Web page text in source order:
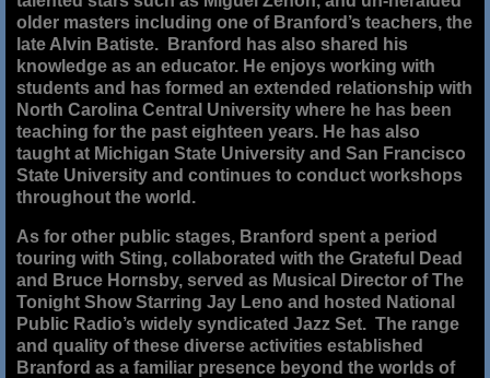
older masters including one of Branford’s teachers, the
late Alvin Batiste. Branford has also shared his
knowledge as an educator. He enjoys working with
students and has formed an extended relationship with
North Carolina Central University where he has been
teaching for the past eighteen years. He has also
taught at Michigan State University and San Francisco
State University and continues to conduct workshops
throughout the world.
As for other public stages, Branford spent a period
touring with Sting, collaborated with the Grateful Dead
and Bruce Hornsby, served as Musical Director of The
Tonight Show Starring Jay Leno and hosted National
Public Radio’s widely syndicated Jazz Set. The range
and quality of these diverse activities established
Branford as a familiar presence beyond the worlds of